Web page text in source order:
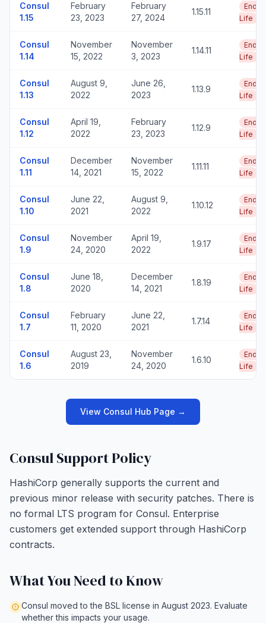
Consul
1.15
February
23, 2023
February
27, 2024
1.15.11
End of
Life
Consul
1.14
November
15, 2022
November
3, 2023
1.14.11
End of
Life
Consul
1.13
August 9,
2022
June 26,
2023
1.13.9
End of
Life
Consul
1.12
April 19,
2022
February
23, 2023
1.12.9
End of
Life
Consul
1.11
December
14, 2021
November
15, 2022
1.11.11
End of
Life
Consul
1.10
June 22,
2021
August 9,
2022
1.10.12
End of
Life
Consul
1.9
November
24, 2020
April 19,
2022
1.9.17
End of
Life
Consul
1.8
June 18,
2020
December
14, 2021
1.8.19
End of
Life
Consul
1.7
February
11, 2020
June 22,
2021
1.7.14
End of
Life
Consul
1.6
August 23,
2019
November
24, 2020
1.6.10
End of
Life
View Consul Hub Page →
Consul Support Policy
HashiCorp generally supports the current and
previous minor release with security patches. There is
no formal LTS program for Consul. Enterprise
customers get extended support through HashiCorp
contracts.
What You Need to Know
Consul moved to the BSL license in August 2023. Evaluate
whether this impacts your usage.